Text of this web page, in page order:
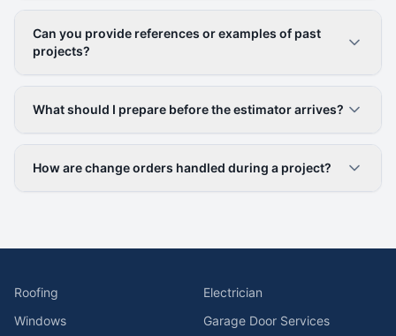
Can you provide references or examples of past
projects?
What should I prepare before the estimator arrives?
How are change orders handled during a project?
Roofing
Electrician
Windows
Garage Door Services